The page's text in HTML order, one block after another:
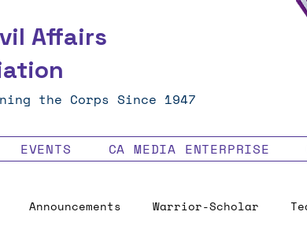
Affairs
the Corps Since 1947
EVENTS CA MEDIA ENTERPRISE
Announcements Warrior-Scholar